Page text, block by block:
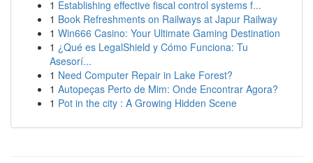
1 Establishing effective fiscal control systems f...
1 Book Refreshments on Railways at Japur Railway
1 Win666 Casino: Your Ultimate Gaming Destination
1 ¿Qué es LegalShield y Cómo Funciona: Tu
Asesorí...
1 Need Computer Repair in Lake Forest?
1 Autopeças Perto de Mim: Onde Encontrar Agora?
1 Pot in the city : A Growing Hidden Scene